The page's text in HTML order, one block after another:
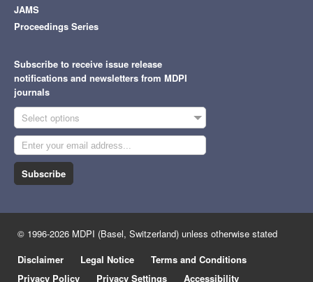
JAMS
Proceedings Series
Subscribe to receive issue release
notifications and newsletters from MDPI
journals
Select options
Subscribe
© 1996-2026 MDPI (Basel, Switzerland) unless otherwise stated
Disclaimer
Legal Notice
Terms and Conditions
Privacy Policy
Privacy Settings Accessibility